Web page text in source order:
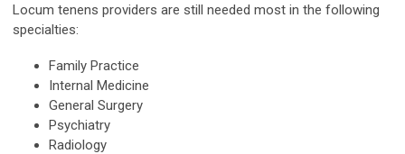
Locum tenens providers are still needed most in the following
specialties:
Family Practice
Internal Medicine
General Surgery
Psychiatry
Radiology